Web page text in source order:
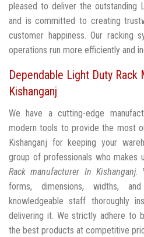
pleased to deliver the outstanding
and is committed to creating
customer happiness. Our racking
operations run more efficiently and
Dependable Light Duty Rack
Kishanganj
We have a cutting-edge
modern tools to provide the most
Kishanganj for keeping your
group of professionals who
Rack manufacturer In Kishanganj.
forms, dimensions, widths,
knowledgeable staff thoroughly
delivering it. We strictly adhere to
the best products at competitive